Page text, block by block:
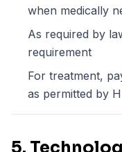
when medically
As required by
requirement
For treatment,
as permitted by
5.